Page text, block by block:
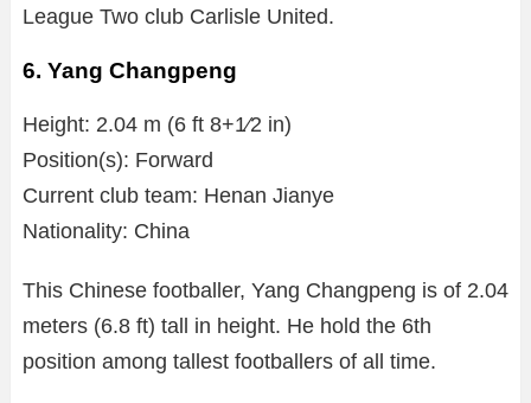
League Two club Carlisle United.
6. Yang Changpeng
Height: 2.04 m (6 ft 8+1⁄2 in)
Position(s): Forward
Current club team: Henan Jianye
Nationality: China
This Chinese footballer, Yang Changpeng is of 2.04
meters (6.8 ft) tall in height. He hold the 6th
position among tallest footballers of all time.